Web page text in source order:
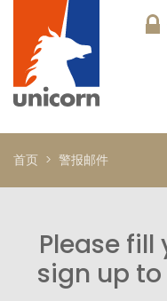
首页 警报邮件
Please
sign up